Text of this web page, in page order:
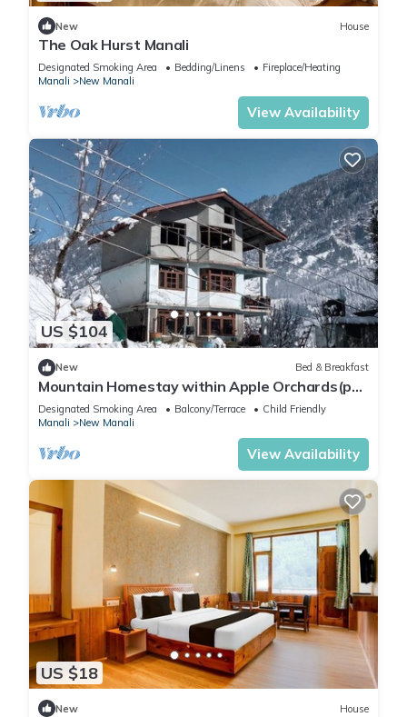
New House
The Oak Hurst Manali
Designated Smoking Area Bedding/Linens
Fireplace/Heating
Manali
New Manali
View Availability
US $104
New Bed & Breakfast
Mountain Homestay within Apple Orchards(pet
friendly)
Designated Smoking Area Balcony/Terrace
Child Friendly
Manali
New Manali
View Availability
US $18
New House